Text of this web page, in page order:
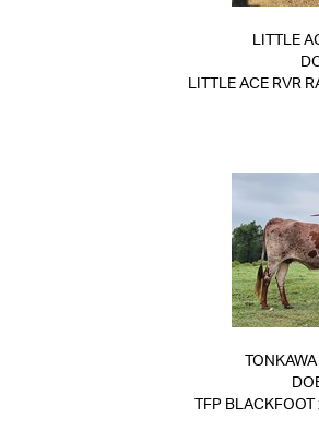
LITTLE
LITTLE ACE RVR
TFP BLACKFOOT